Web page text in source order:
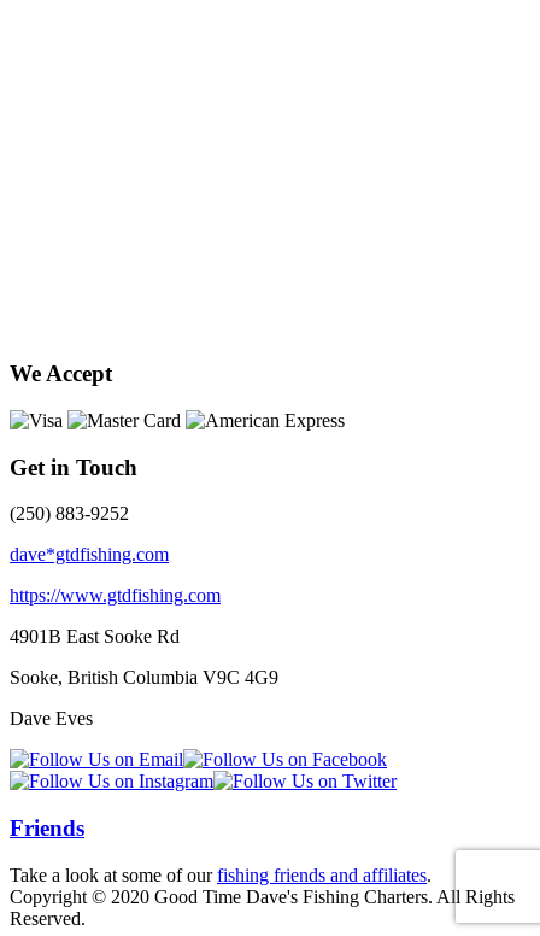
We Accept
Get in Touch
(250) 883-9252
dave*gtdfishing.com
https://www.gtdfishing.com
4901B East Sooke Rd
Sooke, British Columbia V9C 4G9
Dave Eves
Friends
Take a look at some of ourfishing friends and affiliates.
Copyright © 2020 Good Time Dave's Fishing Charters. All Rights
Reserved.